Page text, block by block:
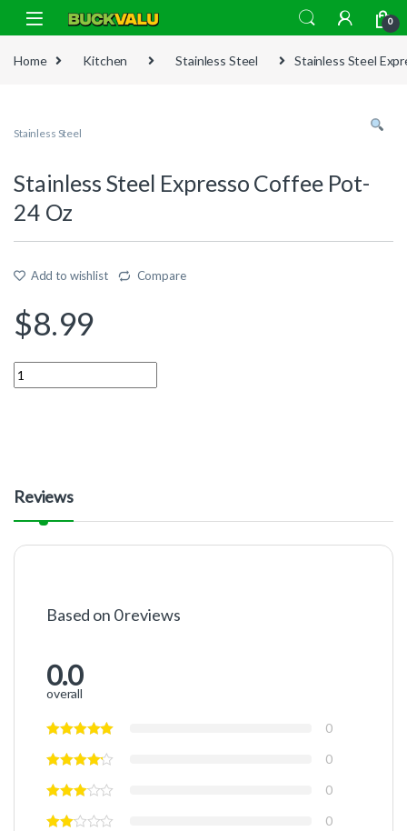
Skip to navigation
Skip to content
0
Home Kitchen Stainless Steel Stainless Steel
Stainless Steel
Stainless Steel Expresso Coffee Pot-
24 Oz
Add to wishlist Compare
$8.99
Quantity
Reviews
Based on 0 reviews
0.0
overall
0
0
0
0